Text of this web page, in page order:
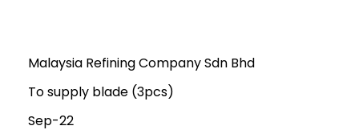
Malaysia Refining Company Sdn Bhd
To supply blade (3pcs)
Sep-22